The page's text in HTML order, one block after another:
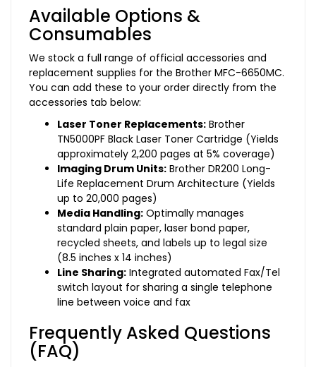
Available Options &
Consumables
We stock a full range of official accessories and
replacement supplies for the Brother MFC-6650MC.
You can add these to your order directly from the
accessories tab below:
Laser Toner Replacements: Brother
TN5000PF Black Laser Toner Cartridge (Yields
approximately 2,200 pages at 5% coverage)
Imaging Drum Units: Brother DR200 Long-
Life Replacement Drum Architecture (Yields
up to 20,000 pages)
Media Handling: Optimally manages
standard plain paper, laser bond paper,
recycled sheets, and labels up to legal size
(8.5 inches x 14 inches)
Line Sharing: Integrated automated Fax/Tel
switch layout for sharing a single telephone
line between voice and fax
Frequently Asked Questions
(FAQ)